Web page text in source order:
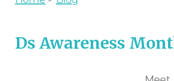
Ds Awareness